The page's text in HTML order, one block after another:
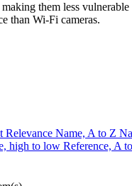
them less
than Wi-Fi cameras.
Relevance Name, A to Z
high to low Reference, A